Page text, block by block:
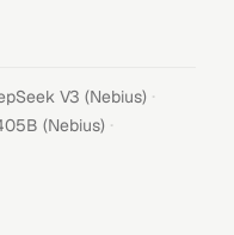
V3 (Nebius) ·
(Nebius) ·